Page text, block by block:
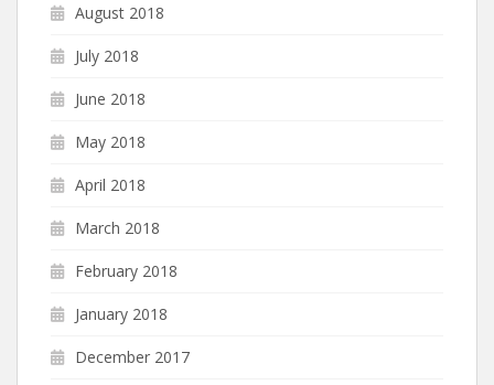
August 2018
July 2018
June 2018
May 2018
April 2018
March 2018
February 2018
January 2018
December 2017